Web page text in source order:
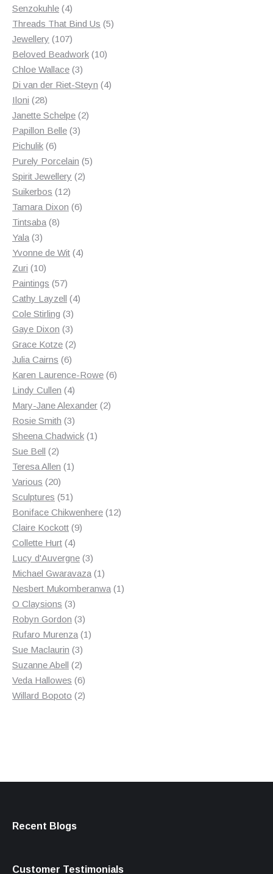
Senzokuhle 44
products
Threads That Bind Us 55
Jewellery 107107
products
Beloved Beadwork 1010
Chloe Wallace 33
products
Di van der Riet-Steyn 44
Iloni 2828
products
Janette Schelpe 22
Papillon Belle 33
Pichulik 66
products
Purely Porcelain 55
Spirit Jewellery 22
Suikerbos 1212
products
Tamara Dixon 66
Tintsaba 88
Yala 33
products
Yvonne de Wit 44
Zuri 1010
products
Paintings 5757
products
Cathy Layzell 44
Cole Stirling 33
products
Gaye Dixon 33
products
Grace Kotze 22
Julia Cairns 66
products
Karen Laurence-Rowe 66
Lindy Cullen 44
products
Mary-Jane Alexander 22
Rosie Smith 33
products
Sheena Chadwick 11
Sue Bell 22
products
Teresa Allen 11
Various 2020
products
Sculptures 5151
products
Boniface Chikwenhere 1212
Claire Kockott 99
Collette Hurt 44
products
Lucy d'Auvergne 33
products
Michael Gwaravaza 11
product
Nesbert Mukomberanwa 11
O Claysions 33
products
Robyn Gordon 33
products
Rufaro Murenza 11
Sue Maclaurin 33
products
Suzanne Abell 22
products
Veda Hallowes 66
products
Willard Bopoto 22
Recent Blogs
Customer Testimonials